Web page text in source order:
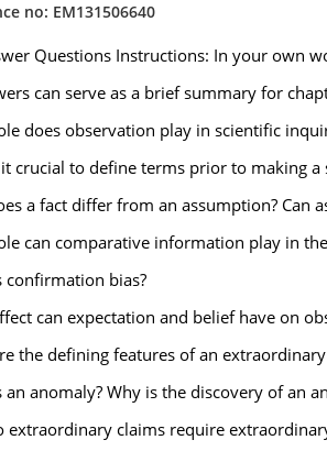
no: EM131506640
Questions Instructions: In your own
can serve as a brief summary for
does observation play in scientific
crucial to define terms prior to making a
a fact differ from an assumption? Can
can comparative information play in
confirmation bias?
can expectation and belief have on
the defining features of an
an anomaly? Why is the discovery of an
extraordinary claims require